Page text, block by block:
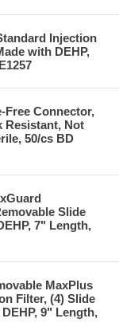
Injection
with DEHP,
Free Connector,
Resistant, Not
50/cs BD
Slide
7" Length,
MaxPlus
Filter, (4) Slide
9" Length,